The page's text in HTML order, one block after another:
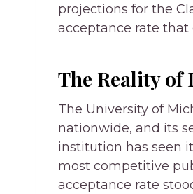
projections for the
acceptance rate
The Reality of
The University of
nationwide, and its
institution has seen
most competitive
acceptance rate